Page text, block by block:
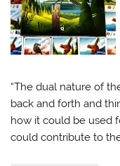
“The dual nature of
back and forth and
how it could be used
could contribute to